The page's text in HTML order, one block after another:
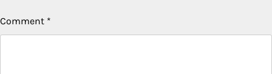
Comment *